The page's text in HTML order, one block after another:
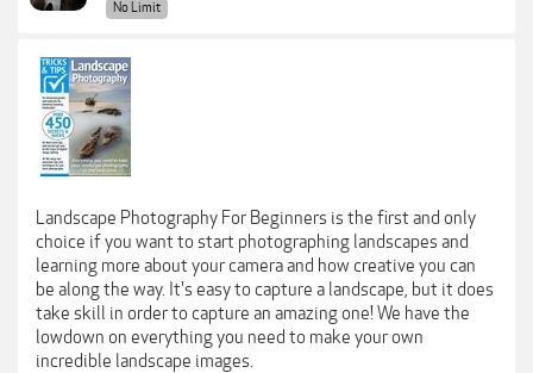
No Limit
Landscape Photography For Beginners is the first and only
choice if you want to start photographing landscapes and
learning more about your camera and how creative you can
be along the way. It's easy to capture a landscape, but it does
take skill in order to capture an amazing one! We have the
lowdown on everything you need to make your own
incredible landscape images.